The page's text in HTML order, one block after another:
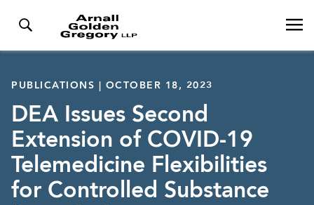
PUBLICATIONS | OCTOBER 18, 2023
DEA Issues Second
Extension of COVID-19
Telemedicine Flexibilities
for Controlled Substance